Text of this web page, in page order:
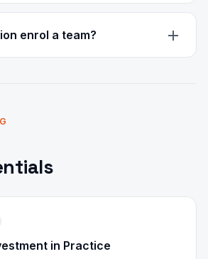
credential you can share and
an accredited or government-
CPD recognition is in
enrol a team?
in Practice